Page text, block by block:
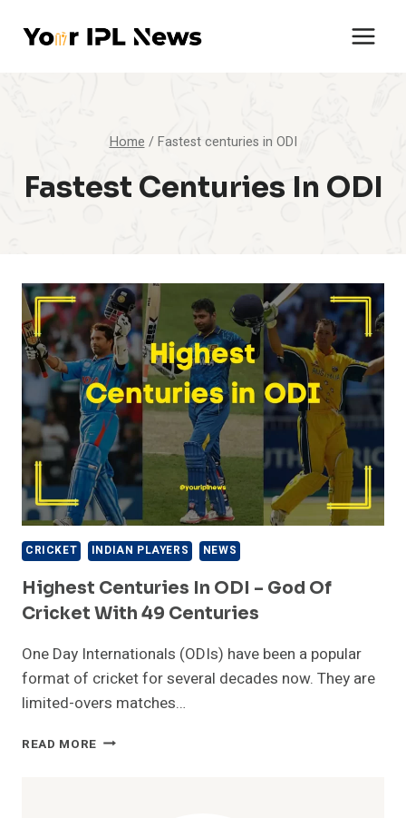
Home / Fastest centuries in ODI
Fastest Centuries In ODI
CRICKET INDIAN PLAYERS NEWS
Highest Centuries In ODI – God Of
Cricket With 49 Centuries
One Day Internationals (ODIs) have been a popular
format of cricket for several decades now. They are
limited-overs matches…
READ MORE HIGHEST